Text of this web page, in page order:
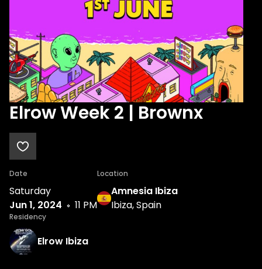
Elrow Week 2 | Brownx
Date
Saturday
Jun 1, 2024
11 PM
Location
Amnesia Ibiza
Ibiza, Spain
Residency
Elrow Ibiza